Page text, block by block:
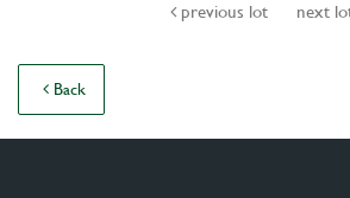
previous lot next
Back